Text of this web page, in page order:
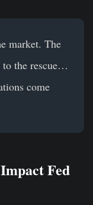
market. The
to the rescue…
come
Fed